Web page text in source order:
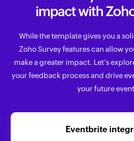
impact with
While the template gives you a
Zoho Survey features can allow
make a greater impact. Let’s
your feedback process and drive
your future
Eventbrite